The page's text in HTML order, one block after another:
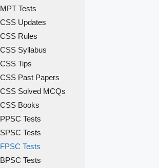
MPT Tests
CSS Updates
CSS Rules
CSS Syllabus
CSS Tips
CSS Past Papers
CSS Solved MCQs
CSS Books
PPSC Tests
SPSC Tests
FPSC Tests
BPSC Tests